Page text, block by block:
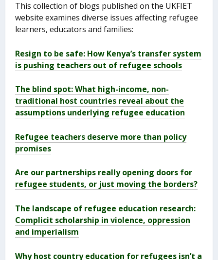
This collection of blogs published on the UKFIET
website examines diverse issues affecting refugee
learners, educators and families:
Resign to be safe: How Kenya’s transfer system
is pushing teachers out of refugee schools
The blind spot: What high-income, non-
traditional host countries reveal about the
assumptions underlying refugee education
Refugee teachers deserve more than policy
promises
Are our partnerships really opening doors for
refugee students, or just moving the borders?
The landscape of refugee education research:
Complicit scholarship in violence, oppression
and imperialism
Why host country education for refugees isn’t a